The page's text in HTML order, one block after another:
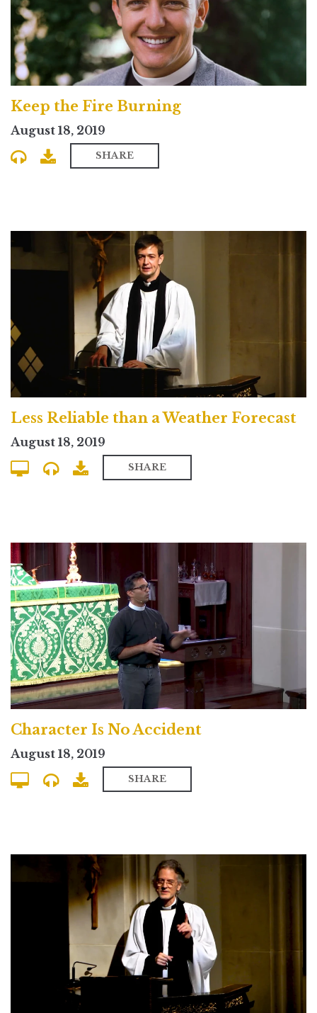
Keep the Fire Burning
August 18, 2019
SHARE
Less Reliable than a Weather Forecast
August 18, 2019
SHARE
Character Is No Accident
August 18, 2019
SHARE